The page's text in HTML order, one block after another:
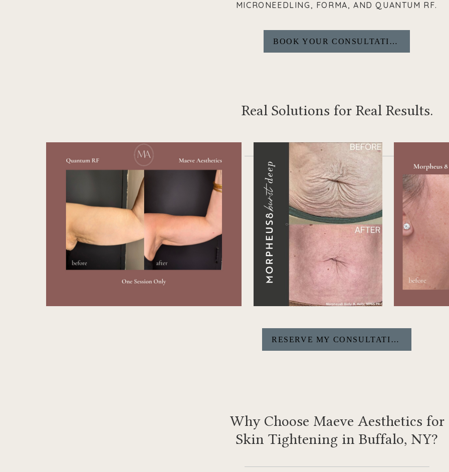
MICRONEEDLING, FORMA, AND QUANTUM RF.
BOOK YOUR CONSULTATION
Real Solutions for Real Results.
RESERVE MY CONSULTATION
Why Choose Maeve Aesthetics for
Skin Tightening in Buffalo, NY?